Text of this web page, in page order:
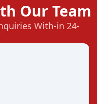
Our Team
With-in 24-